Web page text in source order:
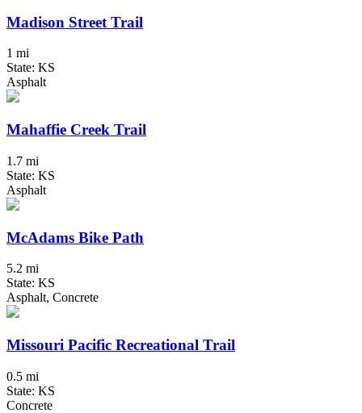
Madison Street Trail
1 mi
State: KS
Asphalt
Mahaffie Creek Trail
1.7 mi
State: KS
Asphalt
McAdams Bike Path
5.2 mi
State: KS
Asphalt, Concrete
Missouri Pacific Recreational Trail
0.5 mi
State: KS
Concrete